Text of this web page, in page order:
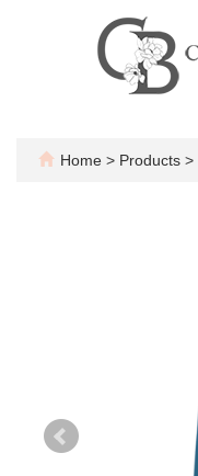
Home > Products >